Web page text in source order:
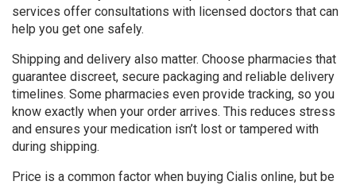
services offer consultations with licensed doctors that can
help you get one safely.
Shipping and delivery also matter. Choose pharmacies that
guarantee discreet, secure packaging and reliable delivery
timelines. Some pharmacies even provide tracking, so you
know exactly when your order arrives. This reduces stress
and ensures your medication isn’t lost or tampered with
during shipping.
Price is a common factor when buying Cialis online, but be